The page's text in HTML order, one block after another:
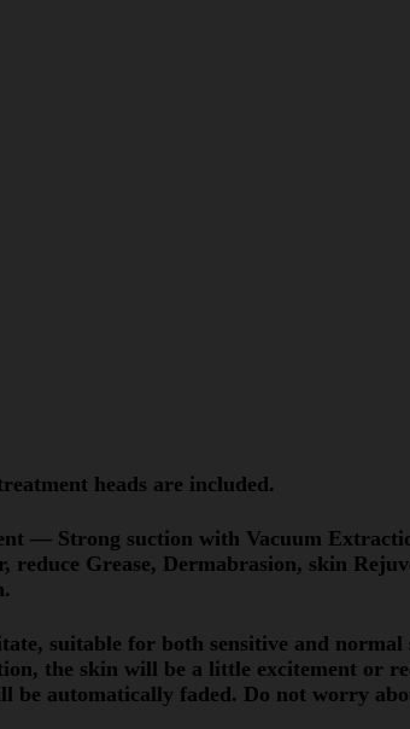
heads are included.
— Strong suction with Vacuum
reduce Grease, Dermabrasion, skin
suitable for both sensitive and
the skin will be a little excitement or
be automatically faded. Do not worry